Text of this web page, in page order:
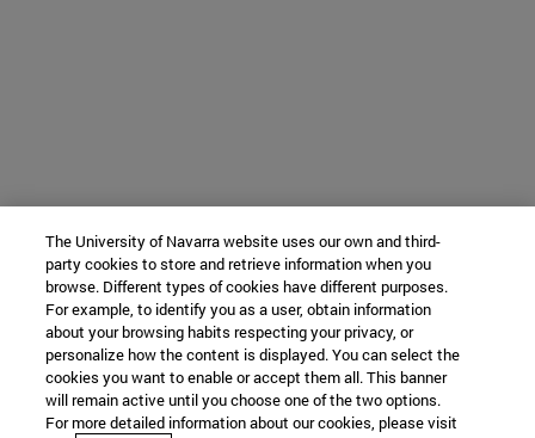
The University of Navarra website uses our own and third-
party cookies to store and retrieve information when you
browse. Different types of cookies have different purposes.
For example, to identify you as a user, obtain information
about your browsing habits respecting your privacy, or
personalize how the content is displayed. You can select the
cookies you want to enable or accept them all. This banner
will remain active until you choose one of the two options.
For more detailed information about our cookies, please visit